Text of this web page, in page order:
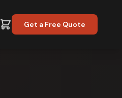
Get a Free Quote